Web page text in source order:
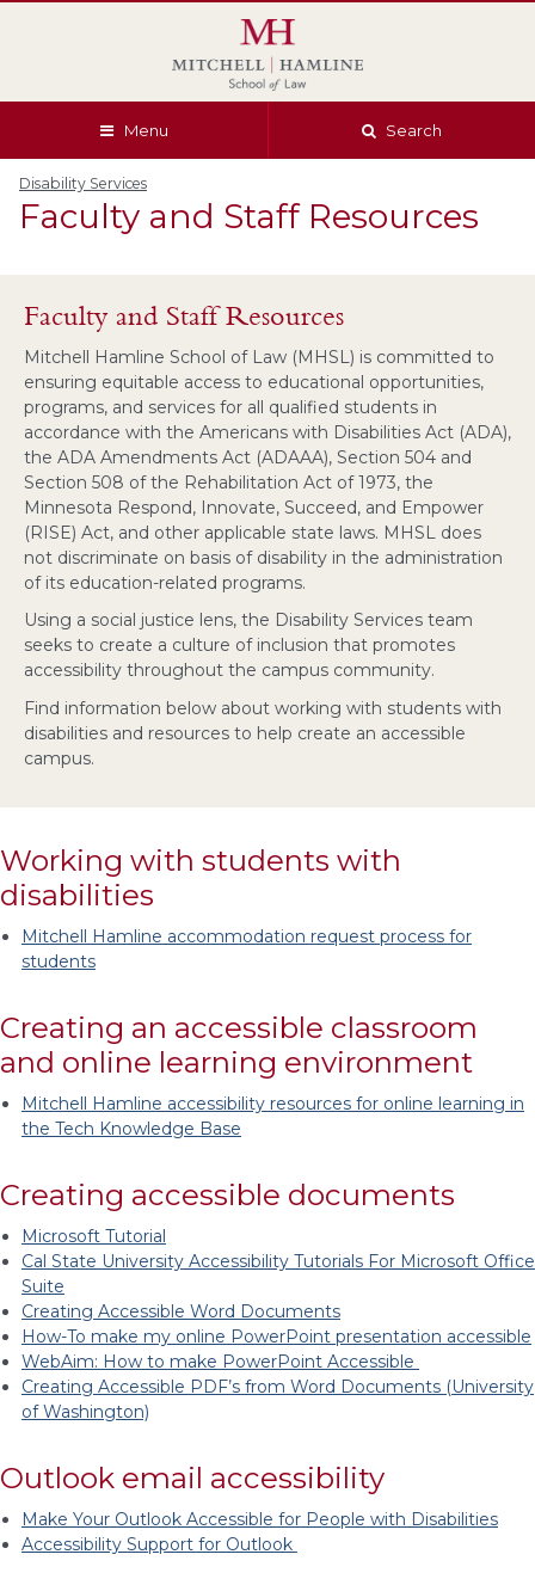
Menu Search
Disability Services
Faculty and Staff Resources
Faculty and Staff Resources
Mitchell Hamline School of Law (MHSL) is committed to
ensuring equitable access to educational opportunities,
programs, and services for all qualified students in
accordance with the Americans with Disabilities Act (ADA),
the ADA Amendments Act (ADAAA), Section 504 and
Section 508 of the Rehabilitation Act of 1973, the
Minnesota Respond, Innovate, Succeed, and Empower
(RISE) Act, and other applicable state laws. MHSL does
not discriminate on basis of disability in the administration
of its education-related programs.
Using a social justice lens, the Disability Services team
seeks to create a culture of inclusion that promotes
accessibility throughout the campus community.
Find information below about working with students with
disabilities and resources to help create an accessible
campus.
Working with students with
disabilities
Mitchell Hamline accommodation request process for
students
Creating an accessible classroom
and online learning environment
Mitchell Hamline accessibility resources for online learning in
the Tech Knowledge Base
Creating accessible documents
Microsoft Tutorial
Cal State University Accessibility Tutorials For Microsoft Office
Suite
Creating Accessible Word Documents
How-To make my online PowerPoint presentation accessible
WebAim: How to make PowerPoint Accessible
Creating Accessible PDF’s from Word Documents (University
of Washington)
Outlook email accessibility
Make Your Outlook Accessible for People with Disabilities
Accessibility Support for Outlook